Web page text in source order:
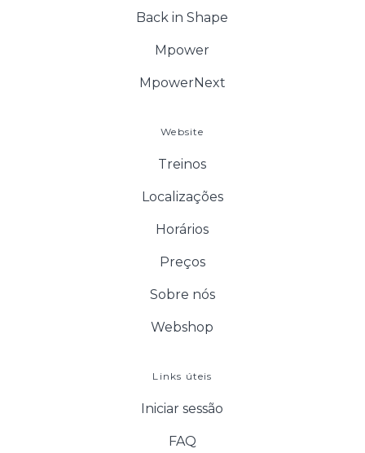
Back in Shape
Mpower
MpowerNext
Website
Treinos
Localizações
Horários
Preços
Sobre nós
Webshop
Links úteis
Iniciar sessão
FAQ